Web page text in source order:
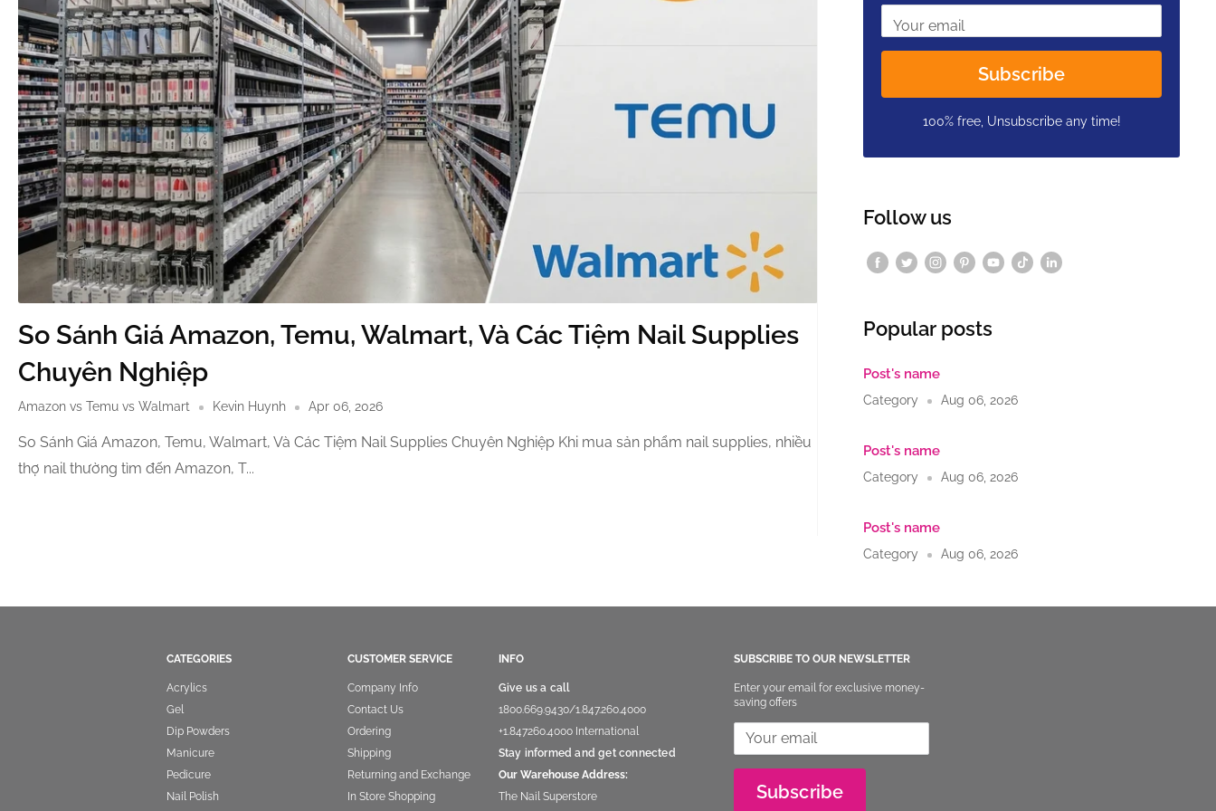
So Sánh Giá Amazon, Temu, Walmart, Và Các Tiệm Nail Supplies
Chuyên Nghiệp
Amazon vs Temu vs Walmart Kevin Huynh Apr 06, 2026
So Sánh Giá Amazon, Temu, Walmart, Và Các Tiệm Nail Supplies Chuyên Nghiệp Khi mua sản phẩm nail supplies, nhiều
thợ nail thường tìm đến Amazon, T...
Your email
Subscribe
100% free, Unsubscribe any time!
Follow us
Popular posts
Post's name
Category Aug 06, 2026
Post's name
Category Aug 06, 2026
Post's name
Category Aug 06, 2026
CATEGORIES
Acrylics
Gel
Dip Powders
Manicure
Pedicure
Nail Polish
CUSTOMER SERVICE
Company Info
Contact Us
Ordering
Shipping
Returning and Exchange
In Store Shopping
INFO
Give us a call
1800.669.9430/1.847.260.4000
+1.847260.4000International
Stay informed and get connected
Our Warehouse Address:
The Nail Superstore
SUBSCRIBE TO OUR NEWSLETTER
Enter your email for exclusive money-
saving offers
Subscribe